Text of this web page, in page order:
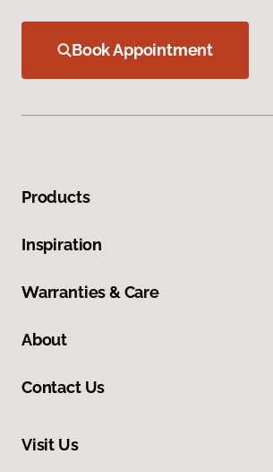
Book Appointment
Products
Inspiration
Warranties & Care
About
Contact Us
Visit Us